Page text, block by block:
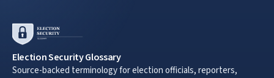
Election Security Glossary
Source-backed terminology for election officials, reporters,